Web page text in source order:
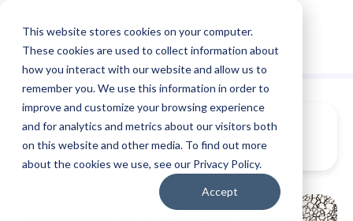
This website stores cookies on your computer.
These cookies are used to collect information about
how you interact with our website and allow us to
remember you. We use this information in order to
improve and customize your browsing experience
and for analytics and metrics about our visitors both
on this website and other media. To find out more
about the cookies we use, see our Privacy Policy.
Accept